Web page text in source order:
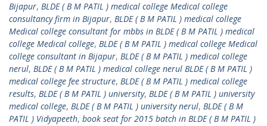
Bijapur, BLDE ( B M PATIL ) medical college Medical college
consultancy firm in Bijapur, BLDE ( B M PATIL ) medical college
Medical college consultant for mbbs in BLDE ( B M PATIL ) medical
college Medical college, BLDE ( B M PATIL ) medical college Medical
college consultant in Bijapur, BLDE ( B M PATIL ) medical college
nerul, BLDE ( B M PATIL ) medical college nerul BLDE ( B M PATIL )
medical college fee structure, BLDE ( B M PATIL ) medical college
results, BLDE ( B M PATIL ) university, BLDE ( B M PATIL ) university
medical college, BLDE ( B M PATIL ) university nerul, BLDE ( B M
PATIL ) Vidyapeeth, book seat for 2015 batch in BLDE ( B M PATIL )